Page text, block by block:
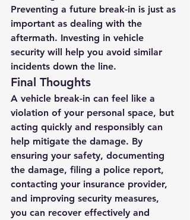
Preventing a future break-in is just as
important as dealing with the
aftermath. Investing in vehicle
security will help you avoid similar
incidents down the line.
Final Thoughts
A vehicle break-in can feel like a
violation of your personal space, but
acting quickly and responsibly can
help mitigate the damage. By
ensuring your safety, documenting
the damage, filing a police report,
contacting your insurance provider,
and improving security measures,
you can recover effectively and